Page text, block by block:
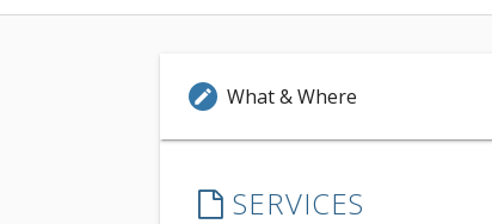
edit What & Where
SERVICES